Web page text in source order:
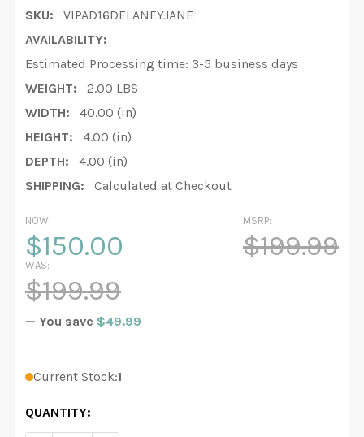
SKU:
VIPAD16DELANEYJANE
AVAILABILITY:
Estimated Processing time: 3-5 business days
WEIGHT:
2.00 LBS
WIDTH:
40.00 (in)
HEIGHT:
4.00 (in)
DEPTH:
4.00 (in)
SHIPPING:
Calculated at Checkout
MSRP:
$199.99
NOW:
$150.00
WAS:
$199.99
— You save $49.99
Current Stock:1
QUANTITY: